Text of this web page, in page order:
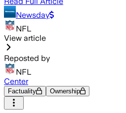
Newsday
NFL
View article
Reposted by
NFL
Center
Factuality Ownership